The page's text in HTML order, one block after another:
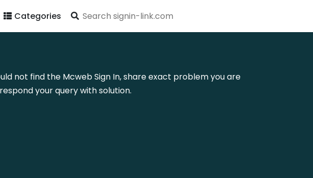
Categories
not find the Mcweb Sign In, share exact problem you are
your query with solution.